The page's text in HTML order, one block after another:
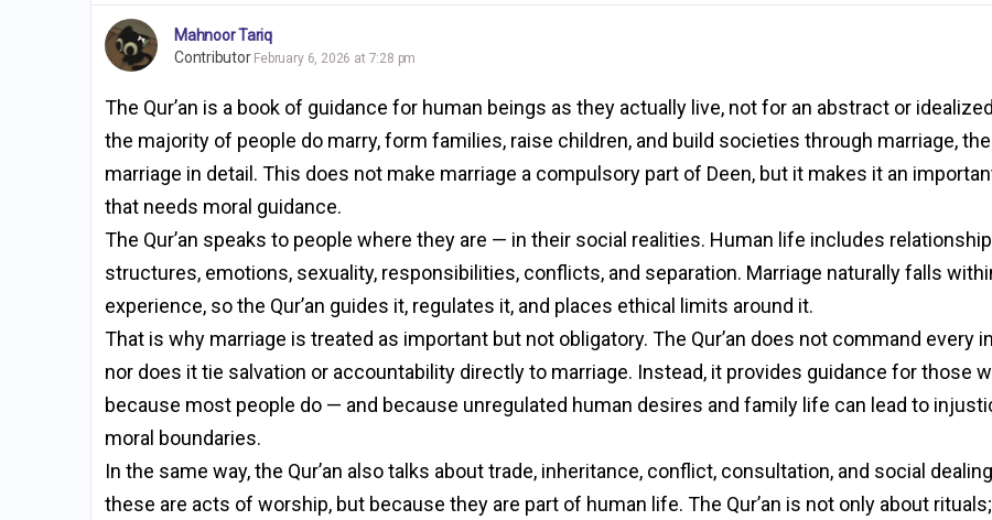
Mahnoor Tariq
Contributor February 6, 2026 at 7:28 pm
The Qur’an is a book of guidance for human beings as they actually live, not for an abstract or
the majority of people do marry, form families, raise children, and build societies through marriage, the
marriage in detail. This does not make marriage a compulsory part of Deen, but it makes it an
that needs moral guidance.
The Qur’an speaks to people where they are — in their social realities. Human life includes
structures, emotions, sexuality, responsibilities, conflicts, and separation. Marriage naturally falls
experience, so the Qur’an guides it, regulates it, and places ethical limits around it.
That is why marriage is treated as important but not obligatory. The Qur’an does not command every
nor does it tie salvation or accountability directly to marriage. Instead, it provides guidance for those
because most people do — and because unregulated human desires and family life can lead to
moral boundaries.
In the same way, the Qur’an also talks about trade, inheritance, conflict, consultation, and social
these are acts of worship, but because they are part of human life. The Qur’an is not only about